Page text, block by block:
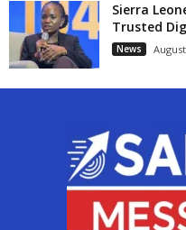
Sierra
Trusted
News